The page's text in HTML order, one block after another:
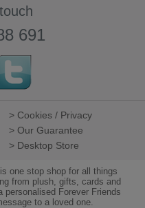
691
> Cookies / Privacy
> Our Guarantee
> Desktop Store
one stop shop for all things
from plush, gifts, cards and
Forever Friends
to a loved one.